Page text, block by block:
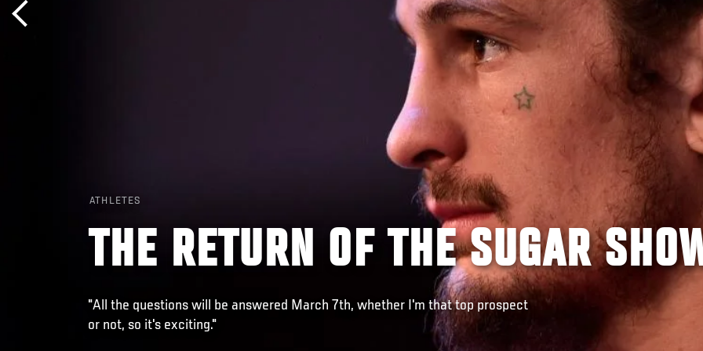
ATHLETES
THE RETURN OF THE SUGAR
"All the questions will be answered March 7th, whether I'm that top prospect
or not, so it's exciting."